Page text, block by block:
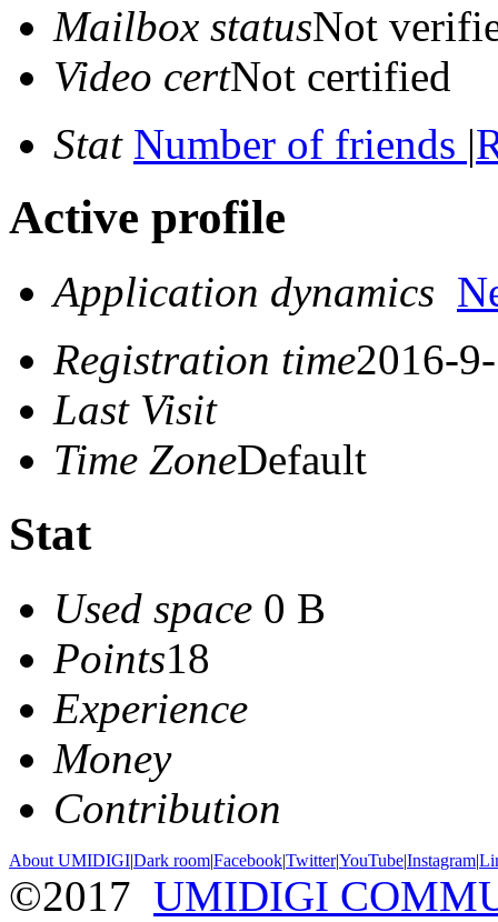
Mailbox statusNot
Video certNot certified
Stat Number of friends |
Active profile
Application dynamics
Registration time2016-
Last Visit
Time ZoneDefault
Stat
Used space 0 B
Points18
Experience
Money
Contribution
About UMIDIGI|Dark room|Facebook|Twitter|YouTube|Instagram|
©2017 UMIDIGI